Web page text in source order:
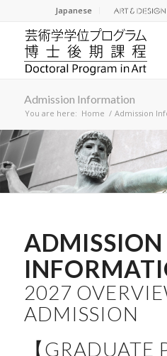
Japanese
Admission Information
You are here: Home / Admission
ADMISSION
2027
ADMISSION
【GRADUATE